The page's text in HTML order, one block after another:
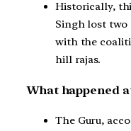
Historically,
Singh lost two
with the
hill rajas.
What happened
The Guru,